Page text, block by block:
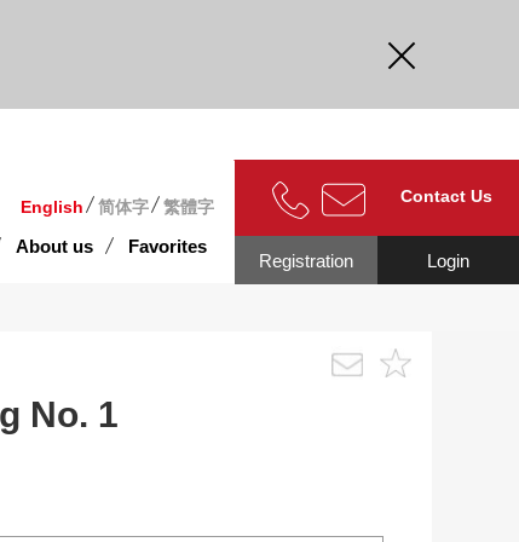
English 简体字 繁體字
About us Favorites
Contact Us
Login
Registration
No. 1